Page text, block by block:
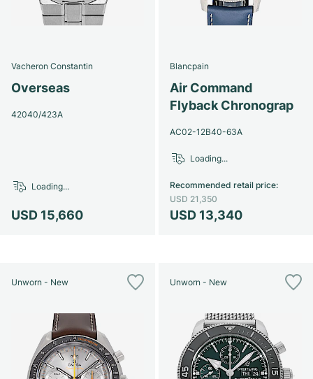
Vacheron Constantin
Overseas
42040/423A
USD 15,660
Loading...
Blancpain
Air Command
Flyback Chronograp
AC02-12B40-63A
USD 13,340
Recommended retail price:
USD 21,350
Loading...
Unworn - New Unworn - New